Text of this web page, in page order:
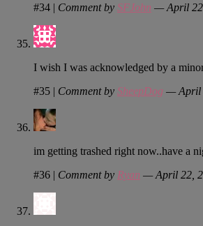
#34 | Comment by SFJohn — April
I wish I was acknowledged by a
#35 | Comment by SheepDog — April
im getting trashed right now..have a
#36 | Comment by Ryan — April 22,